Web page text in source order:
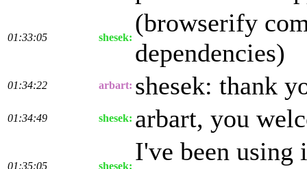
01:33:05 shesek:
(browserify
dependencies)
01:34:22 arbart: shesek: thank
01:34:49 shesek: arbart, you
01:35:05 shesek:
I've been